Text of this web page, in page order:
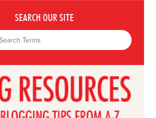
SEARCH OUR SITE